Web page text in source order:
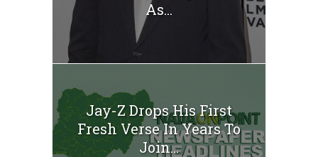
As...
Jay-Z Drops His First
Fresh Verse In Years To
Join...